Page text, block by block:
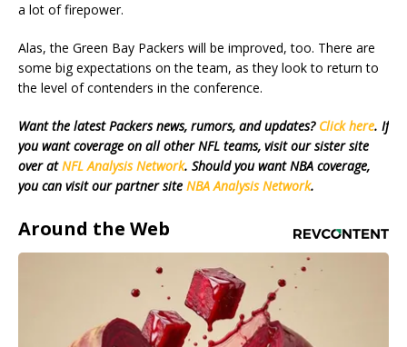
a lot of firepower.
Alas, the Green Bay Packers will be improved, too. There are
some big expectations on the team, as they look to return to
the level of contenders in the conference.
Want the latest Packers news, rumors, and updates? Click here. If
you want coverage on all other NFL teams, visit our sister site
over atNFL Analysis Network. Should you want NBA coverage,
you can visit our partner site NBA Analysis Network.
Around the Web